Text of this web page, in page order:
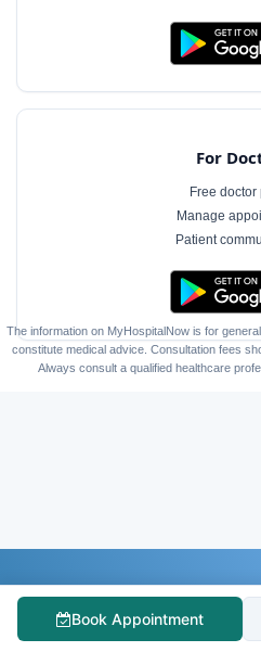
For
Free doctor
Manage
Patient
Book Appointment
The information on MyHospitalNow is for
constitute medical advice. Consultation fees
Always consult a qualified healthcare